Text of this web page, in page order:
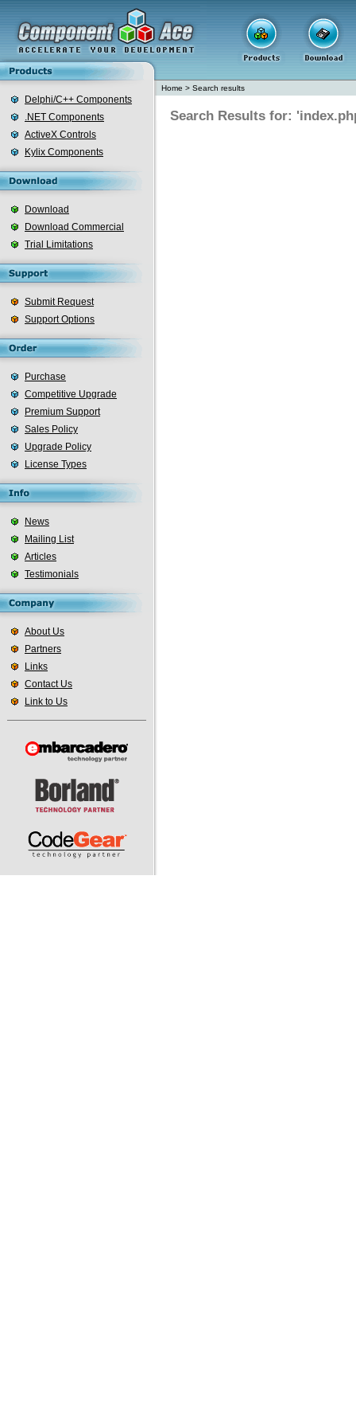
Delphi/C++ Components
.NET Components
ActiveX Controls
Kylix Components
Download
Download Commercial
Trial Limitations
Submit Request
Support Options
Purchase
Competitive Upgrade
Premium Support
Sales Policy
Upgrade Policy
License Types
News
Mailing List
Articles
Testimonials
About Us
Partners
Links
Contact Us
Link to Us
Home > Search results
Search Results for: